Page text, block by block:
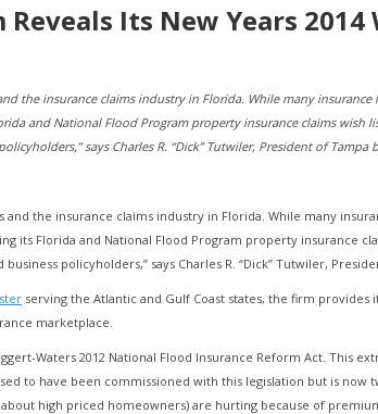
Its New Years
the insurance claims industry in Florida. While many
and National Flood Program property insurance claims
says Charles R. “Dick” Tutwiler, President of Tampa
and the insurance claims industry in Florida. While many
its Florida and National Flood Program property insurance
policyholders,” says Charles R. “Dick” Tutwiler,
serving the Atlantic and Gulf Coast states, the firm
marketplace.
Waters 2012 National Flood Insurance Reform Act. This
to have been commissioned with this legislation but is
high priced homeowners) are hurting because of